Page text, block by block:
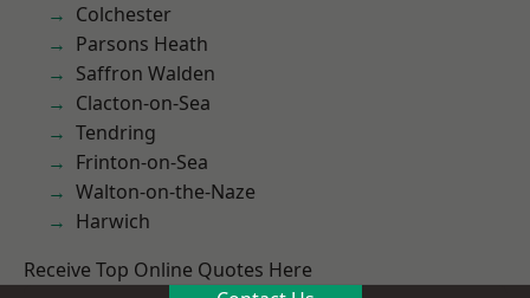
Colchester
Parsons Heath
Saffron Walden
Clacton-on-Sea
Tendring
Frinton-on-Sea
Walton-on-the-Naze
Harwich
Receive Top Online Quotes Here